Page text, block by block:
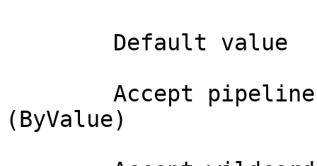
(ByValue)